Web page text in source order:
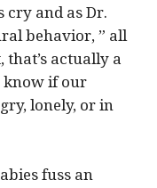
cry and as Dr.
behavior, ” all
that’s actually a
know if our
lonely, or in
fuss an